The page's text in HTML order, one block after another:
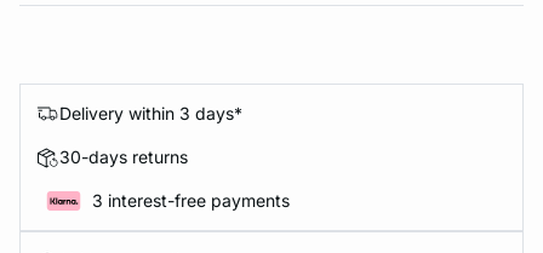
Delivery within 3 days*
30-days returns
3 interest-free payments